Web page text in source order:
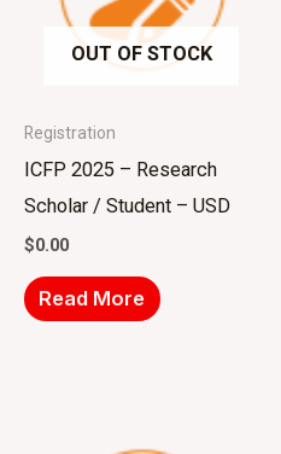
OUT OF STOCK
Registration
ICFP 2025 – Research
Scholar / Student – USD
$0.00
Read More